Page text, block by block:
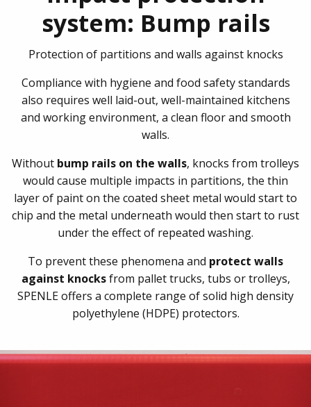
system: Bump rails
Protection of partitions and walls against knocks
Compliance with hygiene and food safety standards
also requires well laid-out, well-maintained kitchens
and working environment, a clean floor and smooth
walls.
Without bump rails on the walls, knocks from trolleys
would cause multiple impacts in partitions, the thin
layer of paint on the coated sheet metal would start to
chip and the metal underneath would then start to rust
under the effect of repeated washing.
To prevent these phenomena and protect walls
against knocksfrom pallet trucks, tubs or trolleys,
SPENLE offers a complete range of solid high density
polyethylene (HDPE) protectors.